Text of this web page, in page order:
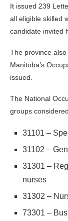
It issued 239
all eligible skilled
candidate invited
The province
Manitoba’s
issued.
The National
groups
31101 –
31102 –
31301 –
nurses
31302 –
73301 –